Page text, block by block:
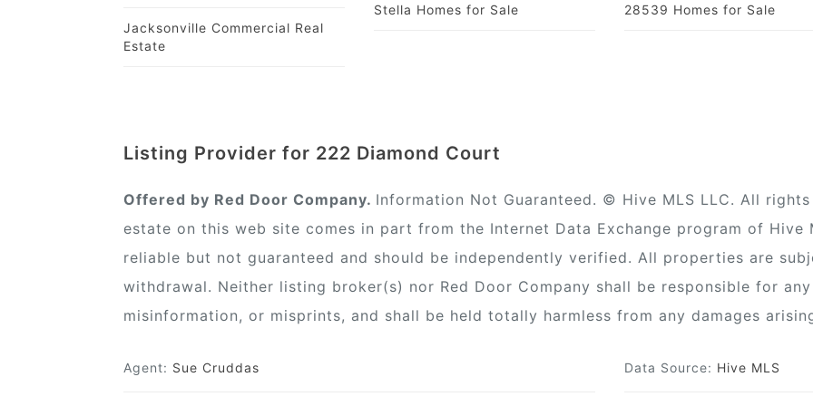
Jacksonville Commercial Real
Estate
Stella Homes for Sale 28539 Homes for Sale
Listing Provider for 222 Diamond Court
Offered by Red Door Company. Information Not Guaranteed. © Hive MLS LLC. All
estate on this web site comes in part from the Internet Data Exchange program of Hive
reliable but not guaranteed and should be independently verified. All properties are
withdrawal. Neither listing broker(s) nor Red Door Company shall be responsible for
misinformation, or misprints, and shall be held totally harmless from any damages
Agent: Sue Cruddas Data Source: Hive MLS